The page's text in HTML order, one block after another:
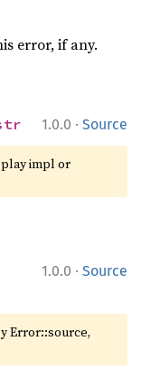
error, if any.
1.0.0 · Source
impl or
1.0.0 · Source
Error::source,